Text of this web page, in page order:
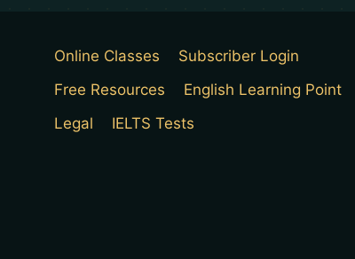
Online Classes
Subscriber Login
Free Resources
English Learning Point
Legal
IELTS Tests